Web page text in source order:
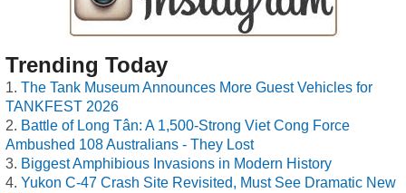
Trending Today
The Tank Museum Announces More Guest Vehicles for
TANKFEST 2026
Battle of Long Tân: A 1,500-Strong Viet Cong Force
Ambushed 108 Australians - They Lost
Biggest Amphibious Invasions in Modern History
Yukon C-47 Crash Site Revisited, Must See Dramatic New